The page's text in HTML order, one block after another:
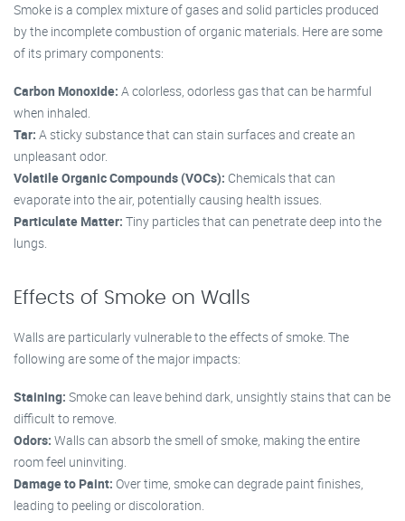
Smoke is a complex mixture of gases and solid particles produced
by the incomplete combustion of organic materials. Here are some
of its primary components:
Carbon Monoxide: A colorless, odorless gas that can be harmful
when inhaled.
Tar: A sticky substance that can stain surfaces and create an
unpleasant odor.
Volatile Organic Compounds (VOCs): Chemicals that can
evaporate into the air, potentially causing health issues.
Particulate Matter: Tiny particles that can penetrate deep into the
lungs.
Effects of Smoke on Walls
Walls are particularly vulnerable to the effects of smoke. The
following are some of the major impacts:
Staining: Smoke can leave behind dark, unsightly stains that can be
difficult to remove.
Odors: Walls can absorb the smell of smoke, making the entire
room feel uninviting.
Damage to Paint: Over time, smoke can degrade paint finishes,
leading to peeling or discoloration.